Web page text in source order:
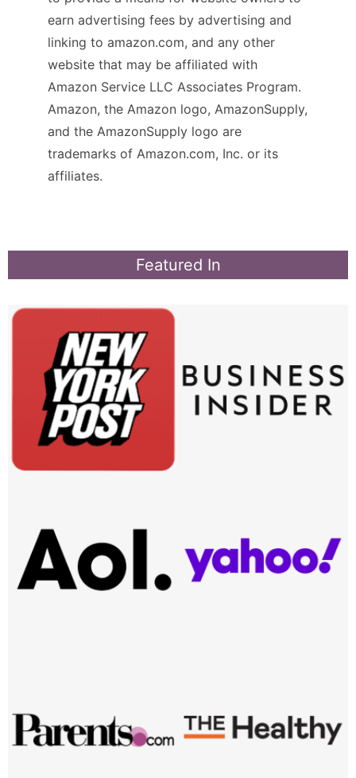
earn advertising fees by advertising and
linking to amazon.com, and any other
website that may be affiliated with
Amazon Service LLC Associates Program.
Amazon, the Amazon logo, AmazonSupply,
and the AmazonSupply logo are
trademarks of Amazon.com, Inc. or its
affiliates.
Featured In